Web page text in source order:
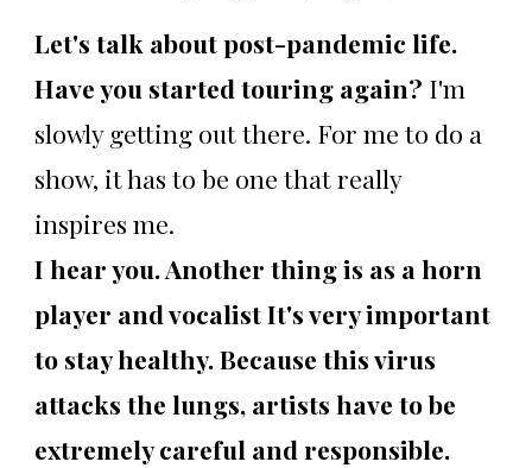
Let's talk about post-pandemic life.
Have you started touring again? I'm
slowly getting out there. For me to do a
show, it has to be one that really
inspires me.
I hear you. Another thing is as a horn
player and vocalist It's very important
to stay healthy. Because this virus
attacks the lungs, artists have to be
extremely careful and responsible.